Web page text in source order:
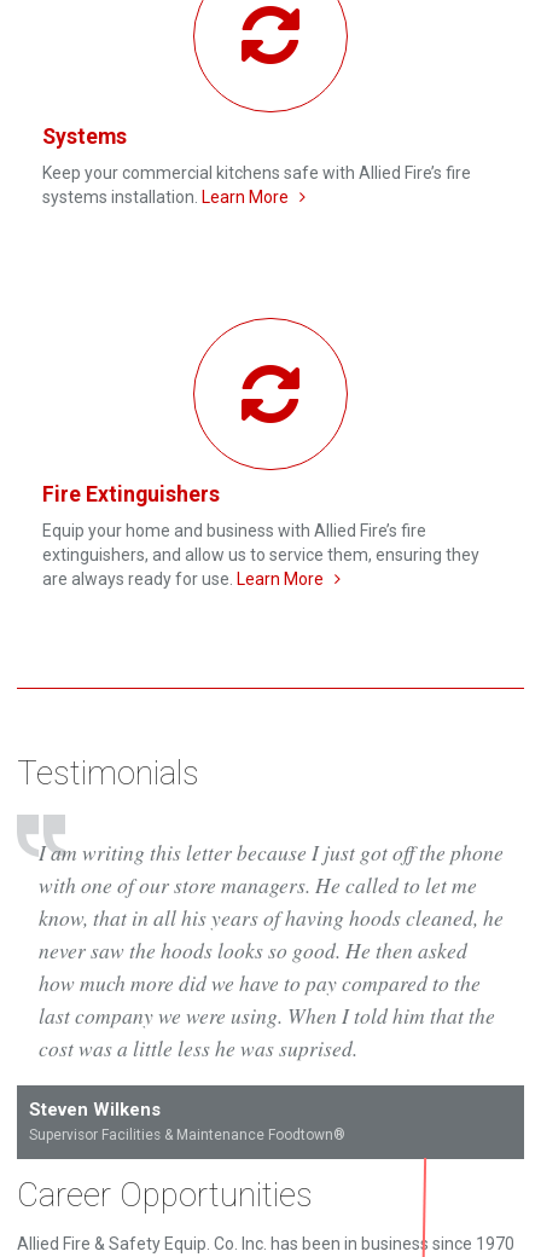
Systems
Keep your commercial kitchens safe with Allied Fire’s fire
systems installation. Learn More
Fire Extinguishers
Equip your home and business with Allied Fire’s fire
extinguishers, and allow us to service them, ensuring they
are always ready for use. Learn More
Testimonials
I am writing this letter because I just got off the phone
with one of our store managers. He called to let me
know, that in all his years of having hoods cleaned, he
never saw the hoods looks so good. He then asked
how much more did we have to pay compared to the
last company we were using. When I told him that the
cost was a little less he was suprised.
Steven Wilkens
Supervisor Facilities & Maintenance Foodtown®
Career Opportunities
Allied Fire & Safety Equip. Co. Inc. has been in business since 1970